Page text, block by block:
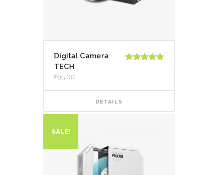
Digital Camera
TECH
£95.00
DETAILS
SALE!